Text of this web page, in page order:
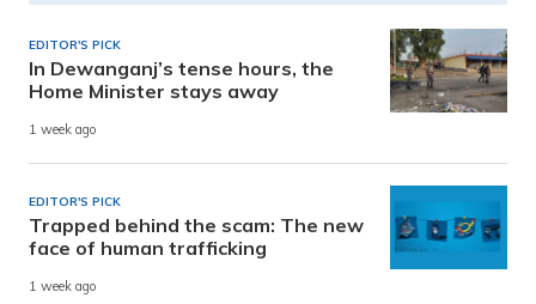
EDITOR'S PICK
In Dewanganj’s tense hours, the
Home Minister stays away
1 week ago
EDITOR'S PICK
Trapped behind the scam: The new
face of human trafficking
1 week ago